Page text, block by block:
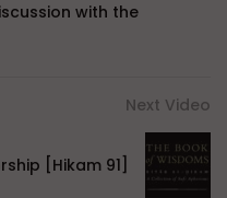
with the
Next Video
[Hikam 91]